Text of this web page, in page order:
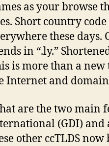
as your browse
Short country
these days.
in “.ly.”
is more than a
Internet and
are the two main
(GDI) and
other ccTLDS